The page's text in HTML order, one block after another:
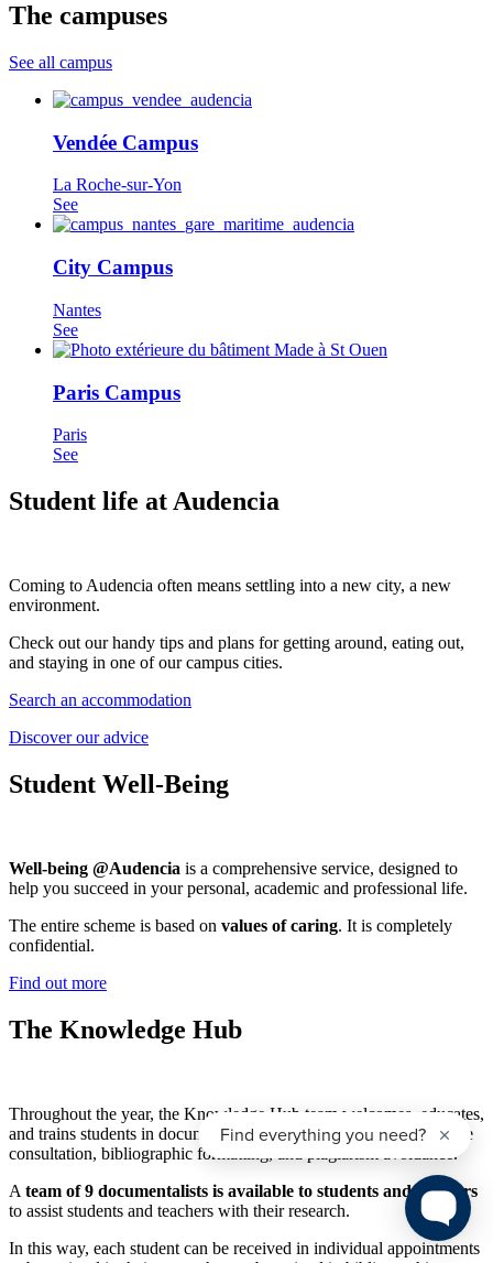
The campuses
See all campus
Vendée Campus
La Roche-sur-Yon
See
City Campus
Nantes
See
Paris Campus
Paris
See
Student life at Audencia
Coming to Audencia often means settling into a new city, a new
environment.
Check out our handy tips and plans for getting around, eating out,
and staying in one of our campus cities.
Search an accommodation
Discover our advice
Student Well-Being
Well-being @Audencia is a comprehensive service, designed to
help you succeed in your personal, academic and professional life.
The entire scheme is based on values of caring. It is completely
confidential.
Find out more
The Knowledge Hub
Throughout the year, the Knowledge Hub team welcomes, educates,
and trains students in documentary research methodology, database
consultation, bibliographic formatting, and plagiarism avoidance.
A team of 9 documentalists is available to students and teachers
to assist students and teachers with their research.
In this way, each student can be received in individual appointments